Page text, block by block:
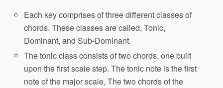
Each key comprises of three different classes of
chords. These classes are called, Tonic,
Dominant, and Sub-Dominant.
The tonic class consists of two chords, one built
upon the first scale step. The tonic note is the first
note of the major scale, The two chords of the